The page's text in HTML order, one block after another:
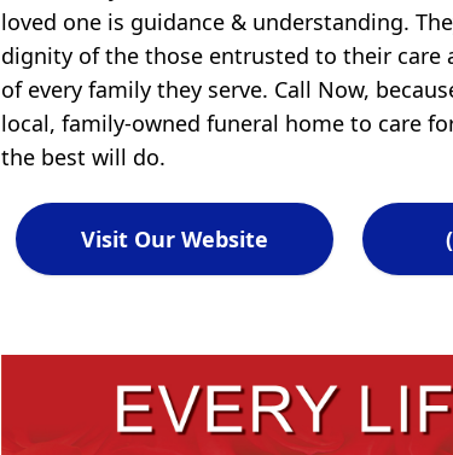
loved one is guidance & understanding.
dignity of the those entrusted to their care
of every family they serve. Call Now,
local, family-owned funeral home to care
the best will do.
Visit Our Website